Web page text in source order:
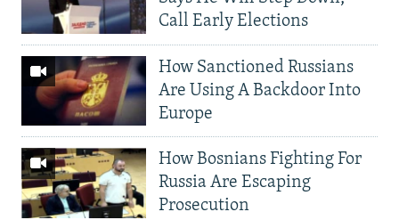
Call Early Elections
How Sanctioned Russians
Are Using A Backdoor Into
Europe
How Bosnians Fighting For
Russia Are Escaping
Prosecution